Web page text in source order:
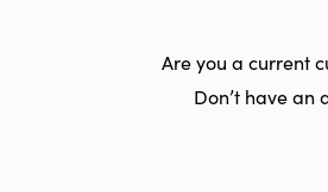
Are you a current
Don’t have an